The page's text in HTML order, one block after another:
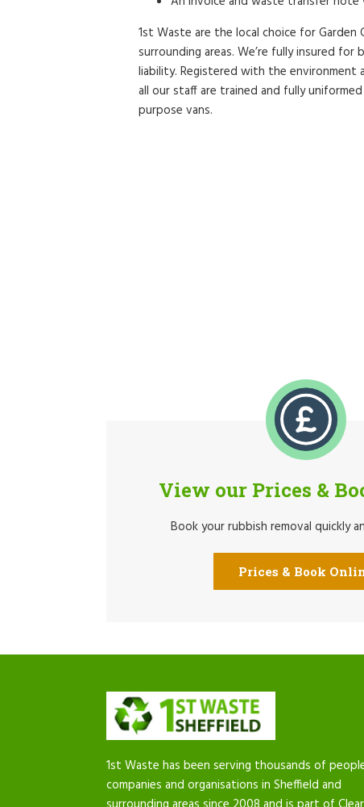
1st Waste are the local choice for Garden
surrounding areas. We’re fully insured
liability. Registered with the environment
all our staff are trained and fully
purpose vans.
View our Prices &
Book your rubbish removal quickly
Prices & Book
1st Waste has been serving thousands of
companies and organisations in Sheffield and